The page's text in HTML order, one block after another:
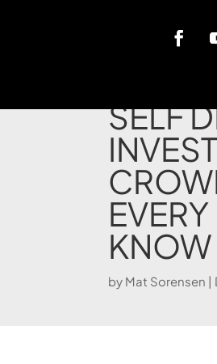
SELF
KNOW
by Mat Sorensen |